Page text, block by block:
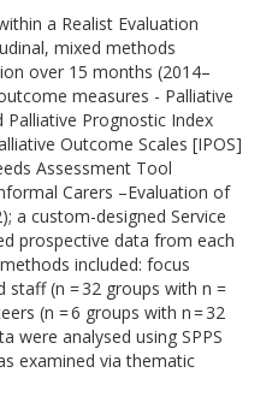
a Realist Evaluation
mixed methods
over 15 months (2014–
measures - Palliative
Palliative Prognostic Index
Outcome Scales [IPOS]
Assessment Tool
Carers –Evaluation of
a custom-designed Service
prospective data from each
included: focus
(n = 32 groups with n =
(n = 6 groups with n = 32
were analysed using SPPS
examined via thematic